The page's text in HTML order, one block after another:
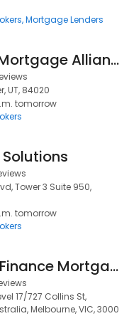
Mortgage Lenders
Innovative Mortgage Alliance, LLC
UT, 84020
tomorrow
Tower 3 Suite 950,
tomorrow
What If We Finance Mortgage Broker
17/727 Collins St,
Melbourne, VIC, 3000